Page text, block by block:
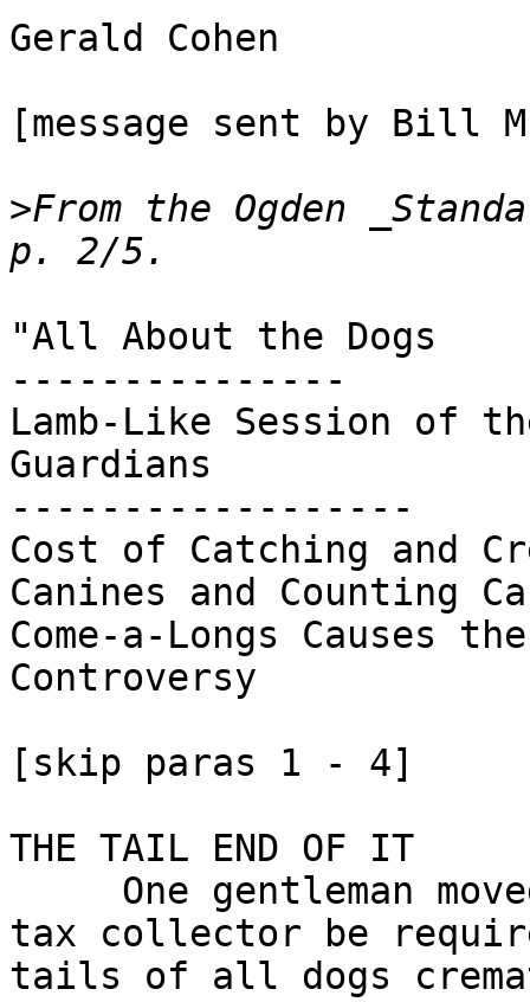
Gerald Cohen
[message sent by Bill
>From the Ogden
"All About the Dogs
---------------
Lamb-Like Session of
Guardians
------------------
Cost of Catching and
Canines and Counting
Come-a-Longs Causes
Controversy
[skip paras 1 - 4]
THE TAIL END OF IT
tax collector be
tails of all dogs